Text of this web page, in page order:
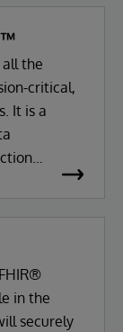
all the
critical,
It is a
in the
securely